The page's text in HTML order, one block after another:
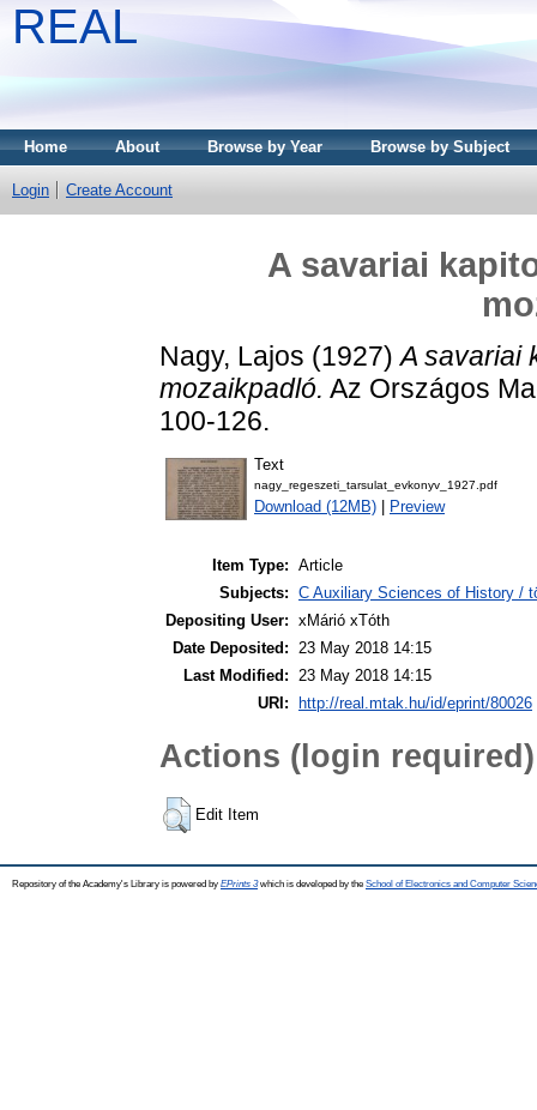
REAL
Home About Browse by Year Browse by Subject
Login Create Account
A savariai
Nagy, Lajos (1927)A savariai
mozaikpadló. Az Országos
100-126.
Text
nagy_regeszeti_tarsulat_evkonyv_1927.pdf
Download (12MB) Preview
Item Type: Article
Subjects: C Auxiliary Sciences of History /
Depositing User: xMárió xTóth
Date Deposited: 23 May 2018 14:15
Last Modified: 23 May 2018 14:15
URI:
http://real.mtak.hu/id/eprint/80026
Actions (login required)
Edit Item
Repository of the Academy's Library is powered by EPrints 3which is developed by the School of Electronics and Computer